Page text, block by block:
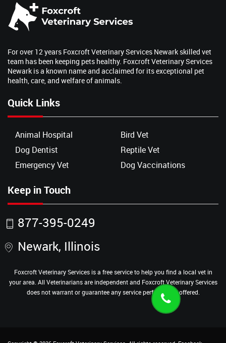
For over 12 years Foxcroft Veterinary Services Newark skilled vet
team has been keeping pets healthy. Foxcroft Veterinary Services
Newark is a known name and acclaimed for its exceptional pet
health, care, and welfare of animals.
Quick Links
Animal Hospital
Bird Vet
Dog Dentist
Reptile Vet
Emergency Vet
Dog Vaccinations
Keep in Touch
877-395-0249
Newark, Illinois
Foxcroft Veterinary Services is a free service to help you find a local vet in
your area. All Veterinarians are independent and Foxcroft Veterinary Services
does not warrant or guarantee any service performed or offered.